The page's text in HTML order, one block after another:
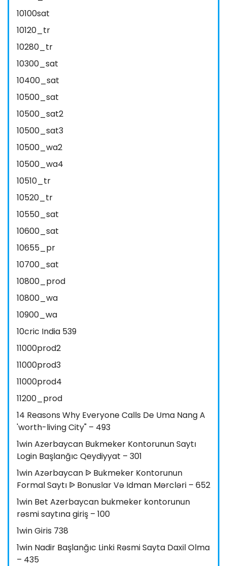
10100sat
10120_tr
10280_tr
10300_sat
10400_sat
10500_sat
10500_sat2
10500_sat3
10500_wa2
10500_wa4
10510_tr
10520_tr
10550_sat
10600_sat
10655_pr
10700_sat
10800_prod
10800_wa
10900_wa
10cric India 539
11000prod2
11000prod3
11000prod4
11200_prod
14 Reasons Why Everyone Calls De Uma Nang A
'worth-living City" – 493
1win Azerbaycan Bukmeker Kontorunun Saytı
Login Başlanğıc Qeydiyyat – 301
1win Azərbaycan ᐉ Bukmeker Kontorunun
Formal Saytı ᐉ Bonuslar Və Idman Mərcləri – 652
1win Bet Azerbaycan bukmeker kontorunun
rəsmi saytına giriş – 100
1win Giris 738
1win Nadir Başlanğıc Linki Rəsmi Sayta Daxil Olma
– 435